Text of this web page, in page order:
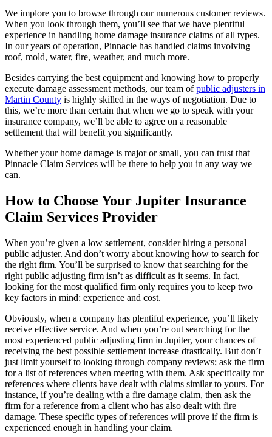
We implore you to browse through our numerous customer reviews.
When you look through them, you’ll see that we have plentiful
experience in handling home damage insurance claims of all types.
In our years of operation, Pinnacle has handled claims involving
roof, mold, water, fire, weather, and much more.
Besides carrying the best equipment and knowing how to properly
execute damage assessment methods, our team ofpublic adjusters in
Martin County is highly skilled in the ways of negotiation. Due to
this, we’re more than certain that when we go to speak with your
insurance company, we’ll be able to agree on a reasonable
settlement that will benefit you significantly.
Whether your home damage is major or small, you can trust that
Pinnacle Claim Services will be there to help you in any way we
can.
How to Choose Your Jupiter Insurance
Claim Services Provider
When you’re given a low settlement, consider hiring a personal
public adjuster. And don’t worry about knowing how to search for
the right firm. You’ll be surprised to know that searching for the
right public adjusting firm isn’t as difficult as it seems. In fact,
looking for the most qualified firm only requires you to keep two
key factors in mind: experience and cost.
Obviously, when a company has plentiful experience, you’ll likely
receive effective service. And when you’re out searching for the
most experienced public adjusting firm in Jupiter, your chances of
receiving the best possible settlement increase drastically. But don’t
just limit yourself to looking through company reviews; ask the firm
for a list of references when meeting with them. Ask specifically for
references where clients have dealt with claims similar to yours. For
instance, if you’re dealing with a fire damage claim, then ask the
firm for a reference from a client who has also dealt with fire
damage. These specific types of references will prove if the firm is
experienced enough in handling your claim.